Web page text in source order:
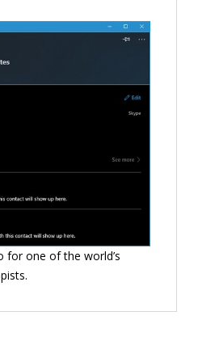
for one of the world’s